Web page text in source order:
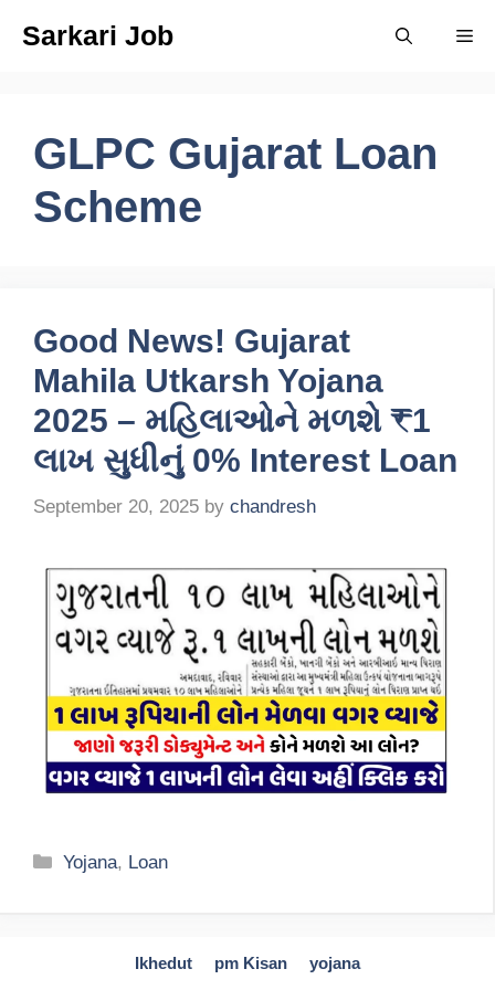
Sarkari Job
GLPC Gujarat Loan
Scheme
Good News! Gujarat
Mahila Utkarsh Yojana
2025 – મહિલાઓને મળશે ₹1
લાખ સુધીનું 0% Interest Loan
September 20, 2025 by chandresh
Categories
Yojana, Loan
Ikhedut pm Kisan
yojana